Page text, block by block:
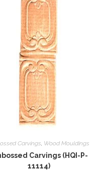
Carvings, Wood Mouldings
Carvings (HQI-P-
11114)